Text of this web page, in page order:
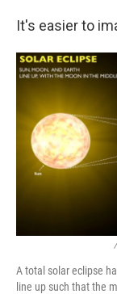
It's easier to
A total solar eclipse
line up such that the